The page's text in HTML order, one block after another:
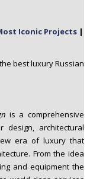
Iconic Projects |
best luxury Russian
is a comprehensive
design, architectural
era of luxury that
From the idea
and equipment the